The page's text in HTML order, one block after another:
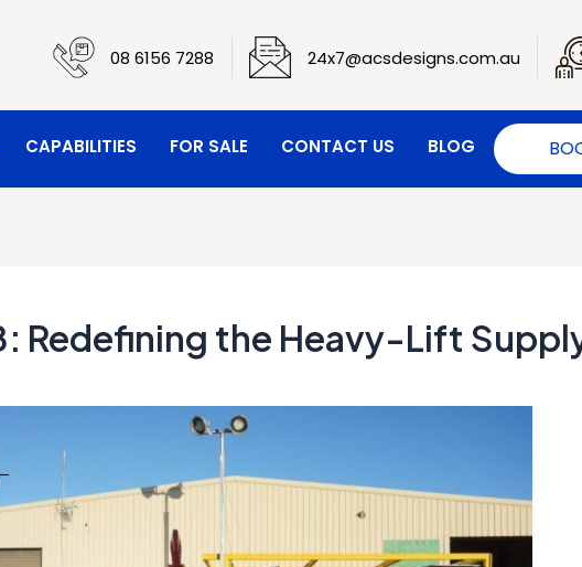
08 6156 7288 24x7@acsdesigns.com.au
CAPABILITIES FOR SALE CONTACT US BLOG
Redefining the Heavy-Lift